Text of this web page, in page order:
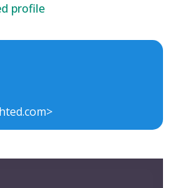
profile